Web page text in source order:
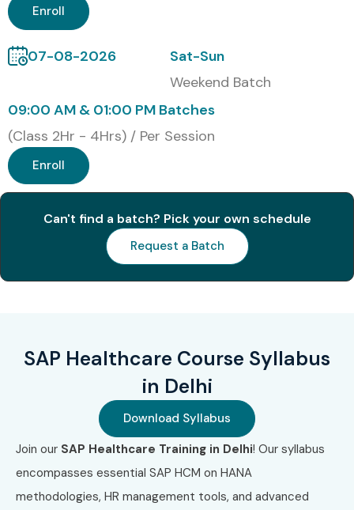
Application
Associate –
Management with
2
SAP Certified
Technology
HANA
SAP Certified
– Healthcare
₹55,000
4
SAP Certified
Associate –
Healthcare on SAP
HANA
₹50,000 3 Years
Consultant –
Healthcare
Enroll
07-08-2026
Sat-Sun
Weekend Batch
09:00 AM & 01:00 PM Batches
(Class 2Hr - 4Hrs) / Per Session
Enroll
Can't find a batch? Pick your own schedule
Request a Batch
SAP Healthcare Course Syllabus
in Delhi
Download Syllabus
Join our SAP Healthcare Training in Delhi! Our syllabus
encompasses essential SAP HCM on HANA
methodologies, HR management tools, and advanced